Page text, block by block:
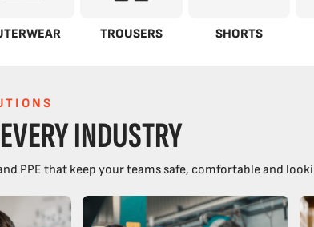
TROUSERS SHORTS
INDUSTRY
PPE that keep your teams safe, comfortable and